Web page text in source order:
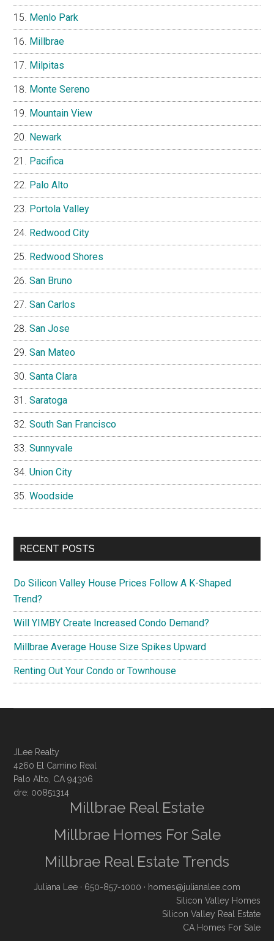
Menlo Park
Millbrae
Milpitas
Monte Sereno
Mountain View
Newark
Pacifica
Palo Alto
Portola Valley
Redwood City
Redwood Shores
San Bruno
San Carlos
San Jose
San Mateo
Santa Clara
Saratoga
South San Francisco
Sunnyvale
Union City
Woodside
RECENT POSTS
Do Silicon Valley House Prices Follow A K-Shaped
Trend?
Will YIMBY Create Increased Condo Demand?
Millbrae Average House Size Spikes Upward
Renting Out Your Condo or Townhouse
JLee Realty
4260 El Camino Real
Palo Alto, CA 94306
dre: 00851314
Millbrae Real Estate
Millbrae Homes For Sale
Millbrae Real Estate Trends
Juliana Lee · 650-857-1000 · homes@julianalee.com
Silicon Valley Homes
Silicon Valley Real Estate
CA Homes For Sale